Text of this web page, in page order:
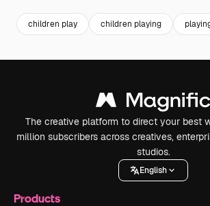
children play children playing
The creative platform to direct your best
million subscribers across creatives,
studios.
English
Products